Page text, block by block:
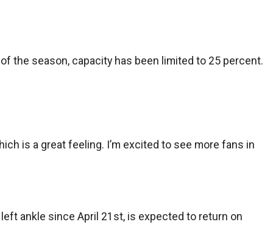
the season, capacity has been limited to 25 percent.
is a great feeling. I’m excited to see more fans in
ankle since April 21st, is expected to return on